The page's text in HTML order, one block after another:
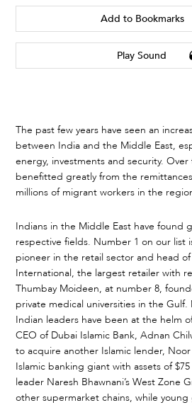
Add to Bookmarks
Play Sound
The past few years have seen an
between India and the Middle East,
energy, investments and security. Over
benefitted greatly from the
millions of migrant workers in the
Indians in the Middle East have found
respective fields. Number 1 on our list
pioneer in the retail sector and head
International, the largest retailer with
Thumbay Moideen, at number 8,
private medical universities in the
Indian leaders have been at the helm
CEO of Dubai Islamic Bank, Adnan
to acquire another Islamic lender,
Islamic banking giant with assets of
leader Naresh Bhawnani’s West Zone
other supermarket chains, while young